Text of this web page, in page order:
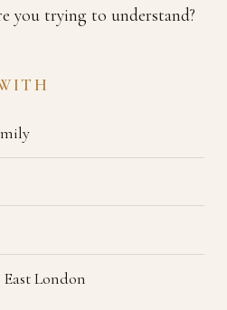
you trying to understand?
London